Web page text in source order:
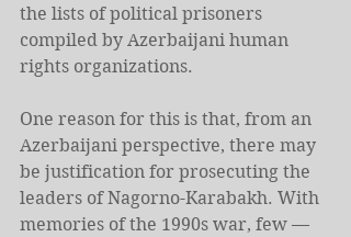
the lists of political prisoners
compiled by Azerbaijani human
rights organizations.
One reason for this is that, from an
Azerbaijani perspective, there may
be justification for prosecuting the
leaders of Nagorno-Karabakh. With
memories of the 1990s war, few —